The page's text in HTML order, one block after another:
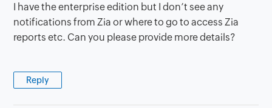
I have the enterprise edition but I don’t see any
notifications from Zia or where to go to access Zia
reports etc. Can you please provide more details?
Reply